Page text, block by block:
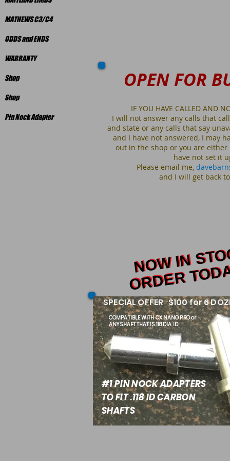
MATHEWS C3/C4
ODDS and ENDS
WARRANTY
Shop
Shop
Pin Nock Adapter
OPEN FOR
NOW IN
ORDER
IF YOU HAVE CALLED AND
I will not answer any calls that
and state or any calls that say
and I have not answered, I may
out in the shop or you are either
have not set
Please email me,
and I will get back to
NOW IN
ORDER
COMPATIBLE WITHCX NANO PRO or
ANY SHAFT THAT IS .118 DIA ID
#1 PIN NOCK ADAPTERS
TO FIT .118 ID CARBON
SHAFTS
SPECIAL OFFER $100 for 6